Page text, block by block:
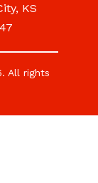
KS
All rights